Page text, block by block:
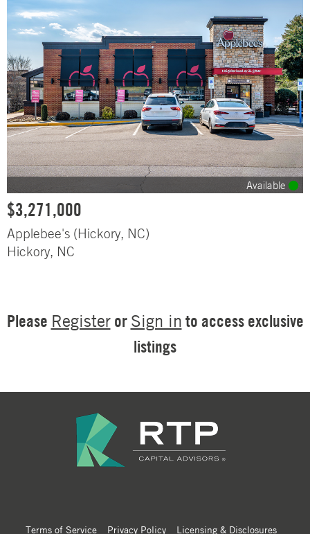
Available
$3,271,000
Applebee's (Hickory, NC)
Hickory, NC
Please Registeror Sign in to access exclusive
listings
Terms of Service Privacy Policy Licensing & Disclosures